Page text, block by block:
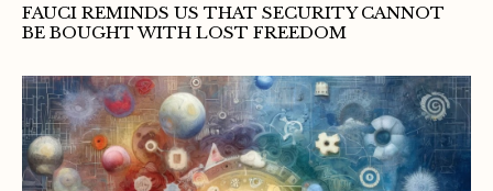
FAUCI REMINDS US THAT SECURITY CANNOT
BE BOUGHT WITH LOST FREEDOM